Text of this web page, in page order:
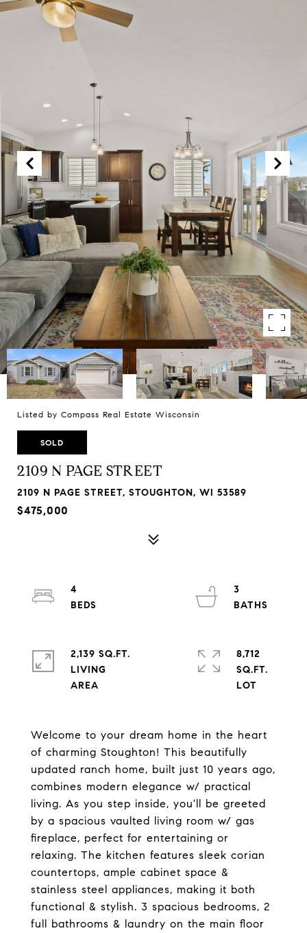
Listed by Compass Real Estate Wisconsin
SOLD
2109 N PAGE STREET
2109 N PAGE STREET, STOUGHTON, WI 53589
$475,000
Welcome to your dream home in the heart
of charming Stoughton! This beautifully
updated ranch home, built just 10 years ago,
combines modern elegance w/ practical
living. As you step inside, you'll be greeted
by a spacious vaulted living room w/ gas
fireplace, perfect for entertaining or
relaxing. The kitchen features sleek corian
countertops, ample cabinet space &
stainless steel appliances, making it both
functional & stylish. 3 spacious bedrooms, 2
full bathrooms & laundry on the main floor
4
3
2,139 SQ.FT.
LIVING
8,712
SQ.FT.